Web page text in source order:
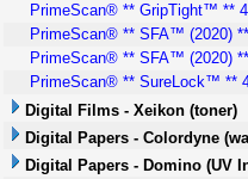
PrimeScan® ** GripTight™ **
PrimeScan® ** SFA™ (2020)
PrimeScan® ** SFA™ (2020)
PrimeScan® ** SureLock™ **
Digital Films - Xeikon (toner)
Digital Papers - Colordyne
Digital Papers - Domino (UV